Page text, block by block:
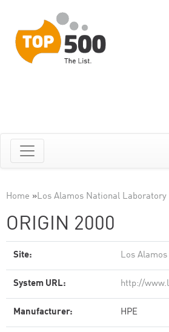
Home »Los Alamos National Laboratory
ORIGIN 2000
Site: Los
System URL: http://
Manufacturer: HPE